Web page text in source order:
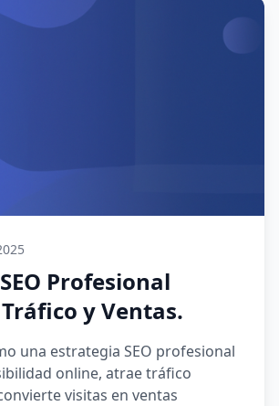
Profesional
y Ventas.
una estrategia SEO profesional
online, atrae tráfico
visitas en ventas